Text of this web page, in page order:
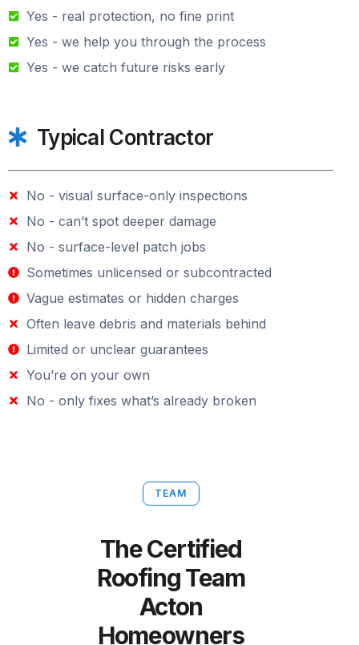
Yes - real protection, no fine print
Yes - we help you through the process
Yes - we catch future risks early
Typical Contractor
No - visual surface-only inspections
No - can’t spot deeper damage
No - surface-level patch jobs
Sometimes unlicensed or subcontracted
Vague estimates or hidden charges
Often leave debris and materials behind
Limited or unclear guarantees
You’re on your own
No - only fixes what’s already broken
TEAM
The Certified
Roofing Team
Acton
Homeowners